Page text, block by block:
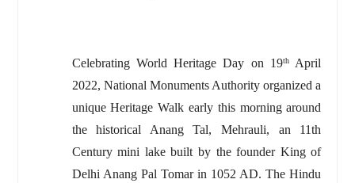
Celebrating World Heritage Day on 19th
April
2022, National Monuments Authority organized a
unique Heritage Walk early this morning around
the historical Anang Tal, Mehrauli, an 11th
Century mini lake built by the founder King of
Delhi Anang Pal Tomar in 1052 AD. The Hindu